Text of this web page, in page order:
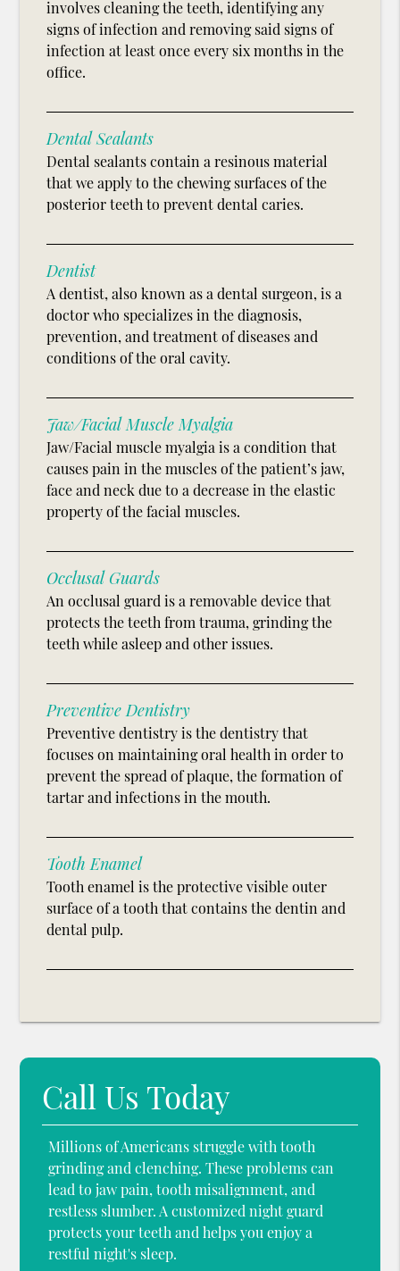
involves cleaning the teeth, identifying any
signs of infection and removing said signs of
infection at least once every six months in the
office.
Dental Sealants
Dental sealants contain a resinous material
that we apply to the chewing surfaces of the
posterior teeth to prevent dental caries.
Dentist
A dentist, also known as a dental surgeon, is a
doctor who specializes in the diagnosis,
prevention, and treatment of diseases and
conditions of the oral cavity.
Jaw/Facial Muscle Myalgia
Jaw/Facial muscle myalgia is a condition that
causes pain in the muscles of the patient’s jaw,
face and neck due to a decrease in the elastic
property of the facial muscles.
Occlusal Guards
An occlusal guard is a removable device that
protects the teeth from trauma, grinding the
teeth while asleep and other issues.
Preventive Dentistry
Preventive dentistry is the dentistry that
focuses on maintaining oral health in order to
prevent the spread of plaque, the formation of
tartar and infections in the mouth.
Tooth Enamel
Tooth enamel is the protective visible outer
surface of a tooth that contains the dentin and
dental pulp.
Call Us Today
Millions of Americans struggle with tooth
grinding and clenching. These problems can
lead to jaw pain, tooth misalignment, and
restless slumber. A customized night guard
protects your teeth and helps you enjoy a
restful night's sleep.